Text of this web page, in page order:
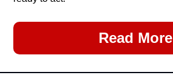
Read More